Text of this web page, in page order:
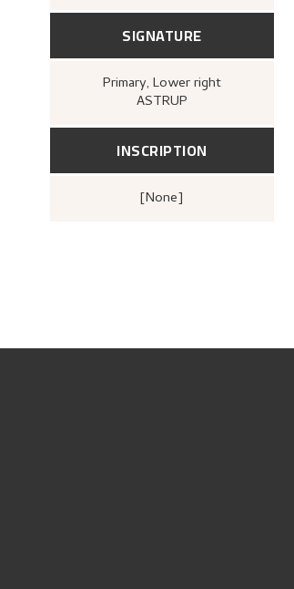
SIGNATURE
Primary, Lower right
ASTRUP
INSCRIPTION
[none]